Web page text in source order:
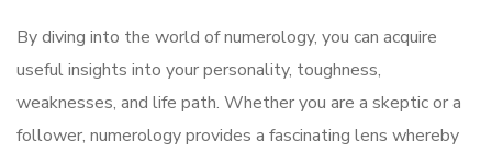
By diving into the world of numerology, you can acquire
useful insights into your personality, toughness,
weaknesses, and life path. Whether you are a skeptic or a
follower, numerology provides a fascinating lens whereby